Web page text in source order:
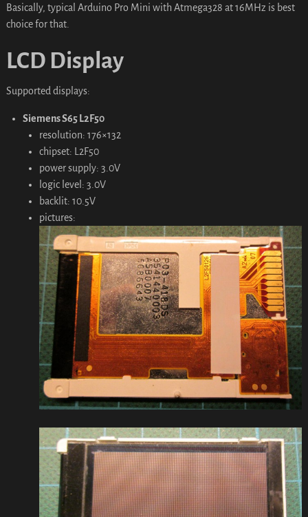
Basically, typical Arduino Pro Mini with Atmega328 at 16MHz is best
choice for that.
LCD Display
Supported displays:
Siemens S65 L2F50
resolution: 176×132
chipset: L2F50
power supply: 3.0V
logic level: 3.0V
backlit: 10.5V
pictures: